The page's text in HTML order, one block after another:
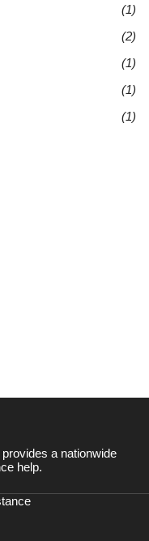
(1)
(2)
(1)
(1)
(1)
a nationwide
help.